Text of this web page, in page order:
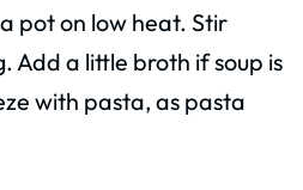
pot on low heat. Stir
Add a little broth if soup is
with pasta, as pasta